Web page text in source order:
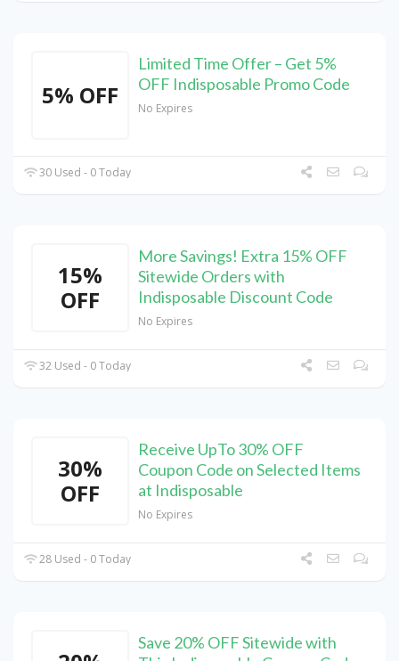
5% OFF
Limited Time Offer – Get 5%
OFF Indisposable Promo Code
No Expires
30 Used - 0 Today
15%
OFF
More Savings! Extra 15% OFF
Sitewide Orders with
Indisposable Discount Code
No Expires
32 Used - 0 Today
30%
OFF
Receive UpTo 30% OFF
Coupon Code on Selected Items
at Indisposable
No Expires
28 Used - 0 Today
Save 20% OFF Sitewide with